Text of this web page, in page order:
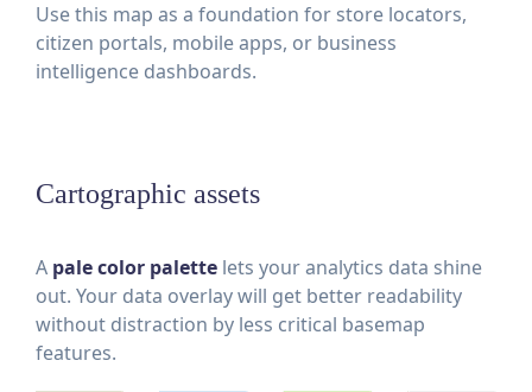
Use this map as a foundation for store locators,
citizen portals, mobile apps, or business
intelligence dashboards.
Cartographic assets
A pale color palette lets your analytics data shine
out. Your data overlay will get better readability
without distraction by less critical basemap
features.